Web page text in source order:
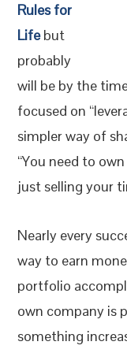
Rules for
Lifebut
probably
will be by the
focused on
simpler way of
“You need to
just selling your
Nearly every
way to earn
portfolio
own company is
something